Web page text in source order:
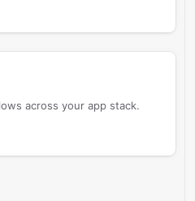
across your app stack.